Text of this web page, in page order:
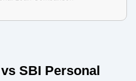
Loan EMI Comparison Table
SBI Personal